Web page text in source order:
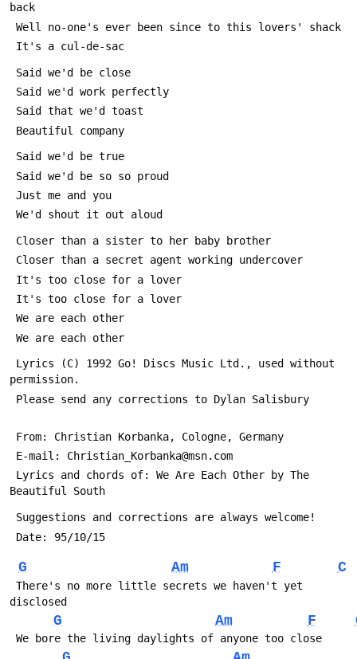
back
Well no-one's ever been since to this lovers' shack
It's a cul-de-sac
Said we'd be close
Said we'd work perfectly
Said that we'd toast
Beautiful company
Said we'd be true
Said we'd be so so proud
Just me and you
We'd shout it out aloud
Closer than a sister to her baby brother
Closer than a secret agent working undercover
It's too close for a lover
It's too close for a lover
We are each other
We are each other
permission.
Please send any corrections to Dylan Salisbury
From: Christian Korbanka, Cologne, Germany
E-mail: Christian_Korbanka@msn.com
Beautiful South
Suggestions and corrections are always welcome!
Date: 95/10/15
G Am F C
disclosed
G Am F
We bore the living daylights of anyone too close